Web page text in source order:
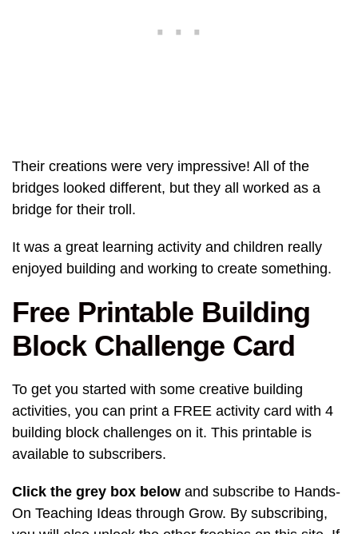
Their creations were very impressive! All of the
bridges looked different, but they all worked as a
bridge for their troll.
It was a great learning activity and children really
enjoyed building and working to create something.
Free Printable Building
Block Challenge Card
To get you started with some creative building
activities, you can print a FREE activity card with 4
building block challenges on it. This printable is
available to subscribers.
Click the grey box below and subscribe to Hands-
On Teaching Ideas through Grow. By subscribing,